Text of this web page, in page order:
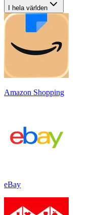
I hela världen
Amazon Shopping
eBay